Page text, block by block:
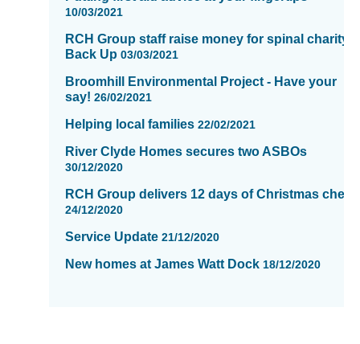
10/03/2021
RCH Group staff raise money for spinal charity,
Back Up 03/03/2021
Broomhill Environmental Project - Have your
say! 26/02/2021
Helping local families 22/02/2021
River Clyde Homes secures two ASBOs
30/12/2020
RCH Group delivers 12 days of Christmas
24/12/2020
Service Update 21/12/2020
New homes at James Watt Dock 18/12/2020